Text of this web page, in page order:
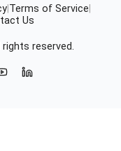
Terms of Service
Us
rights reserved.